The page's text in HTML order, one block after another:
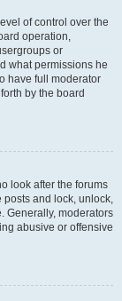
of control over the
operation,
or
what permissions he
have full moderator
by the board
look after the forums
posts and lock, unlock,
Generally, moderators
abusive or offensive